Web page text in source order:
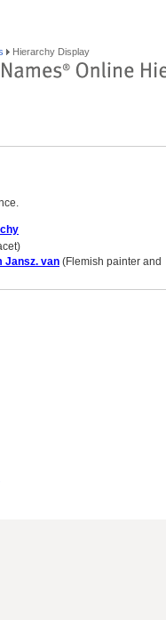
Hierarchy Display
Jansz. van (Flemish painter and